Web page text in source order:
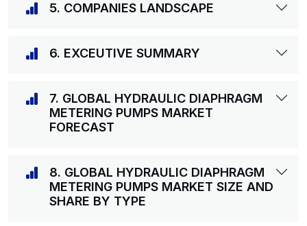
5. COMPANIES LANDSCAPE
6. EXCEUTIVE SUMMARY
7. GLOBAL HYDRAULIC DIAPHRAGM
METERING PUMPS MARKET
FORECAST
8. GLOBAL HYDRAULIC DIAPHRAGM
METERING PUMPS MARKET SIZE AND
SHARE BY TYPE